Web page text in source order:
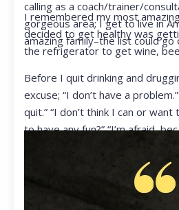
calling as a coach/trainer/
gorgeous area; I get to live in
amazing family–the list could go
I remembered my most
decided to get healthy was
the refrigerator to get wine,
Before I quit drinking and
excuse; “I don’t have a
quit.” “I don’t think I can or want
to have any fun?” “I’m afraid,
ready to live my life in a totally